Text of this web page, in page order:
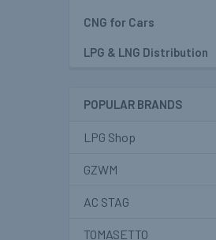
CNG for Cars
LPG & LNG Distribution
POPULAR BRANDS
LPG Shop
GZWM
AC STAG
TOMASETTO